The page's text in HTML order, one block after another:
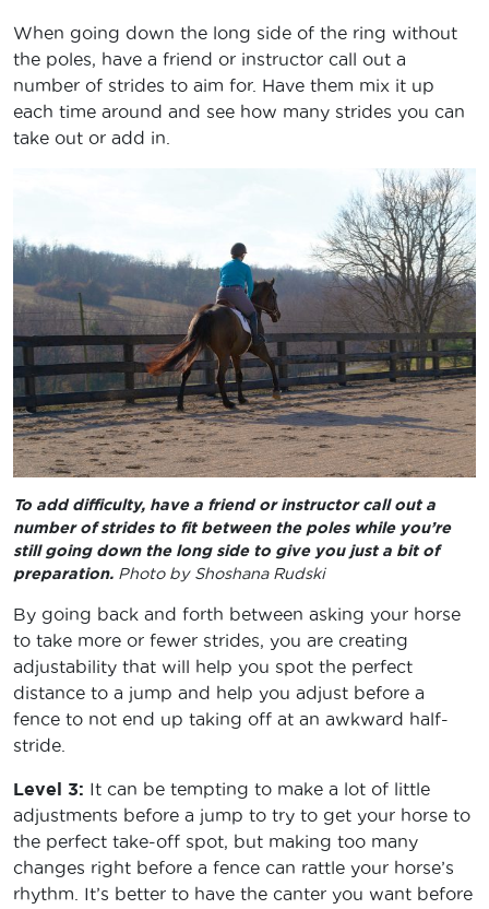
When going down the long side of the ring without
the poles, have a friend or instructor call out a
number of strides to aim for. Have them mix it up
each time around and see how many strides you can
take out or add in.
To add difficulty, have a friend or instructor call out a
number of strides to fit between the poles while you’re
still going down the long side to give you just a bit of
preparation. Photo by Shoshana Rudski
By going back and forth between asking your horse
to take more or fewer strides, you are creating
adjustability that will help you spot the perfect
distance to a jump and help you adjust before a
fence to not end up taking off at an awkward half-
stride.
Level 3: It can be tempting to make a lot of little
adjustments before a jump to try to get your horse to
the perfect take-off spot, but making too many
changes right before a fence can rattle your horse’s
rhythm. It’s better to have the canter you want before